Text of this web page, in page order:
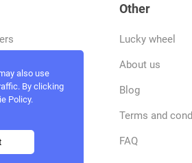
Other
Lucky wheel
About us
Blog
Terms and
FAQ
also use
By clicking
Policy.